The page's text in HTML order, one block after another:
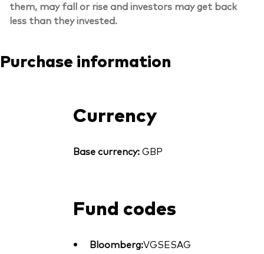
them, may fall or rise and investors may get back
less than they invested.
Purchase information
Currency
Base currency:GBP
Fund codes
Bloomberg:VGSESAG